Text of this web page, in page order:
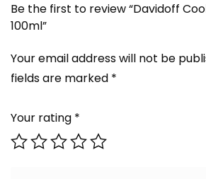
Be the first to review “Davidoff
100ml”
Your email address will not be
fields are marked *
Your rating *